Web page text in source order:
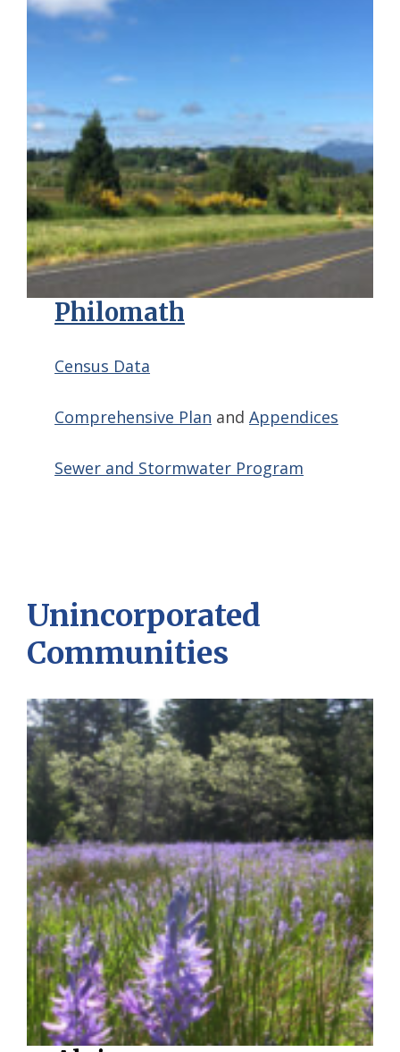
Philomath
Census Data
Comprehensive Plan andAppendices
Sewer and Stormwater Program
Unincorporated
Communities